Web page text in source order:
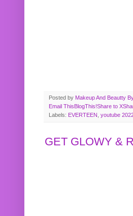
Posted by Makeup And Beautty
Email ThisBlogThis!Share to X
Labels: EVERTEEN youtube
GET GLOWY &